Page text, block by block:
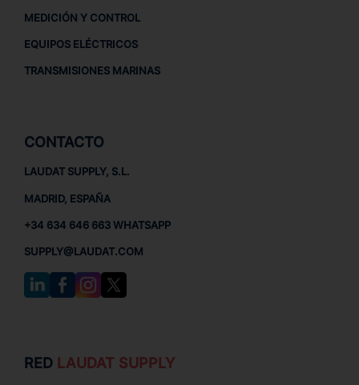
MEDICIÓN Y CONTROL
EQUIPOS ELÉCTRICOS
TRANSMISIONES MARINAS
CONTACTO
LAUDAT SUPPLY, S.L.
MADRID, ESPAÑA
+34 634 646 663 WHATSAPP
SUPPLY@LAUDAT.COM
RED LAUDAT SUPPLY